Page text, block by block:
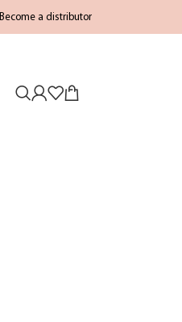
Become a distributor